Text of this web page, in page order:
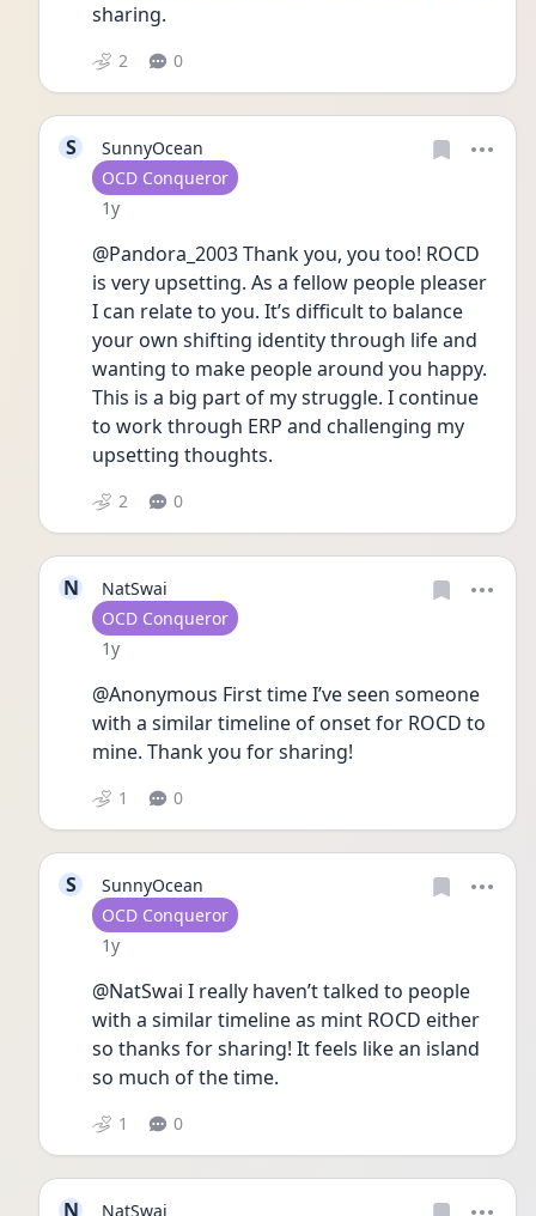
sharing.
2 0
S
SunnyOcean
User type
OCD Conqueror
Date posted
1y
@Pandora_2003 Thank you, you too! ROCD
is very upsetting. As a fellow people pleaser
I can relate to you. It’s difficult to balance
your own shifting identity through life and
wanting to make people around you happy.
This is a big part of my struggle. I continue
to work through ERP and challenging my
upsetting thoughts.
2 0
N
NatSwai
User type
OCD Conqueror
Date posted
1y
@Anonymous First time I’ve seen someone
with a similar timeline of onset for ROCD to
mine. Thank you for sharing!
1 0
S
SunnyOcean
User type
OCD Conqueror
Date posted
1y
@NatSwai I really haven’t talked to people
with a similar timeline as mint ROCD either
so thanks for sharing! It feels like an island
so much of the time.
1 0
N NatSwai